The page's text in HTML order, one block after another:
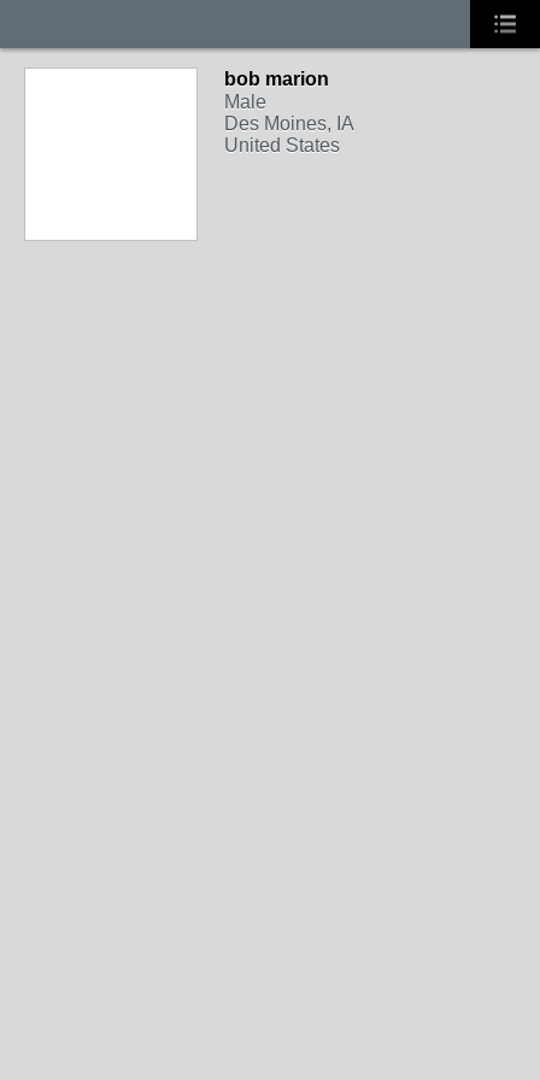
bob marion
Male
Des Moines, IA
United States